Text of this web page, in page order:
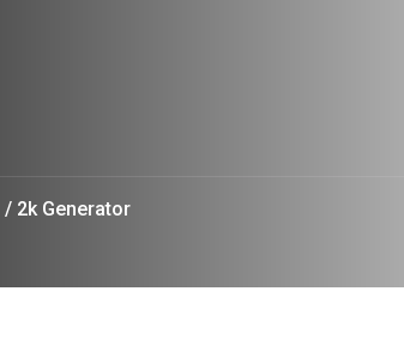
/ 2k Generator